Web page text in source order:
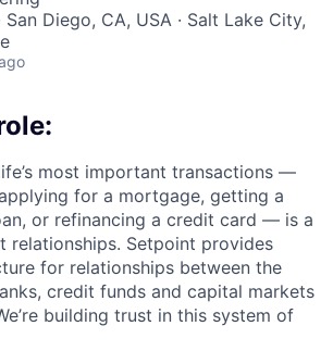
San Diego, CA, USA · Salt Lake City,
most important transactions —
for a mortgage, getting a
or refinancing a credit card — is a
relationships. Setpoint provides
for relationships between the
credit funds and capital markets
building trust in this system of